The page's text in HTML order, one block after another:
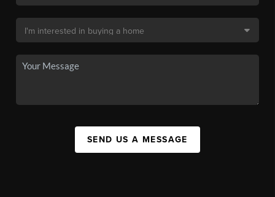
SEND US A MESSAGE